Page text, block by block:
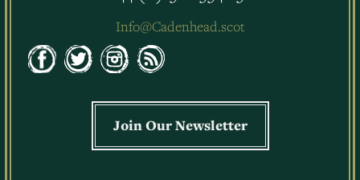
Info@Cadenhead.scot
Join Our Newsletter